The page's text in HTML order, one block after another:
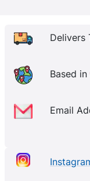
Delivers
Based in
Email